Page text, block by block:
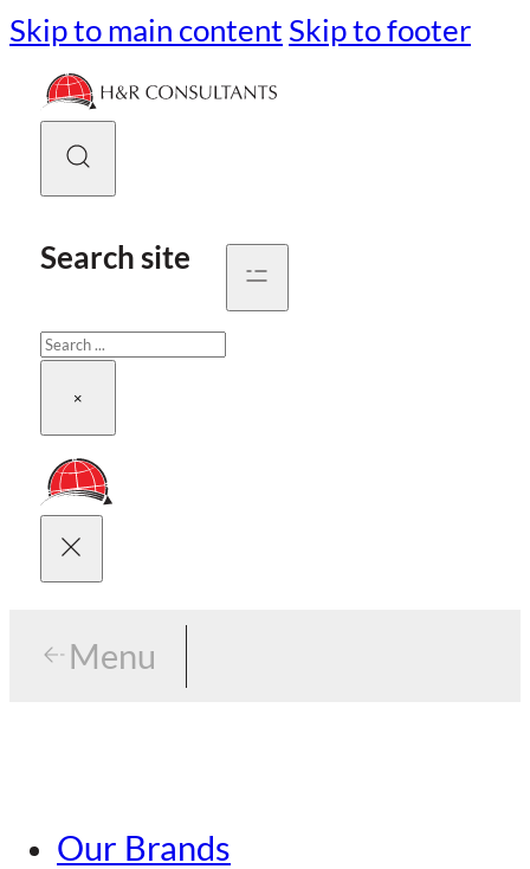
Skip to main content Skip to footer
Search site
Search
×
Menu
Tokyo
Menu
Our Brands